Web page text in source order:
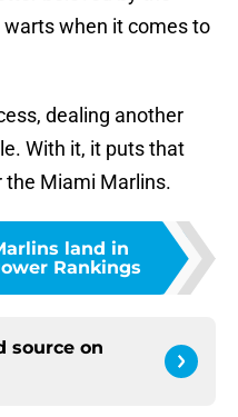
when it comes to
dealing another
With it, it puts that
the Miami Marlins.
land in
Rankings
source on